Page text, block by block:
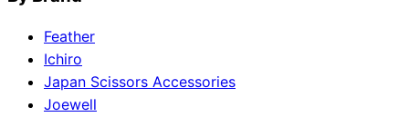
Feather
Ichiro
Japan Scissors Accessories
Joewell